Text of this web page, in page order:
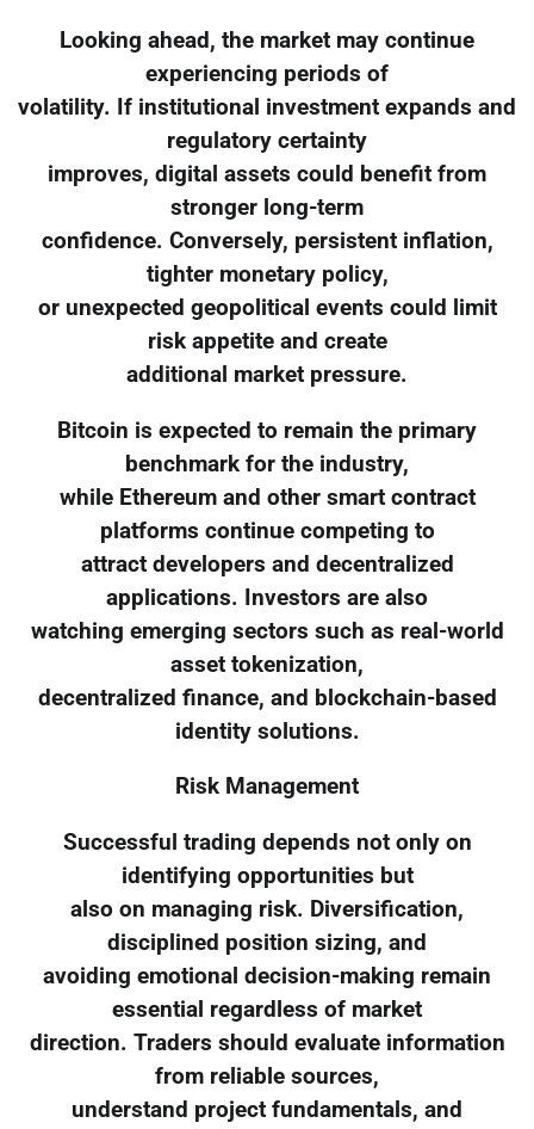
Looking ahead, the market may continue
experiencing periods of
volatility. If institutional investment expands and
regulatory certainty
improves, digital assets could benefit from
stronger long-term
confidence. Conversely, persistent inflation,
tighter monetary policy,
or unexpected geopolitical events could limit
risk appetite and create
additional market pressure.
Bitcoin is expected to remain the primary
benchmark for the industry,
while Ethereum and other smart contract
platforms continue competing to
attract developers and decentralized
applications. Investors are also
watching emerging sectors such as real-world
asset tokenization,
decentralized finance, and blockchain-based
identity solutions.
Risk Management
Successful trading depends not only on
identifying opportunities but
also on managing risk. Diversification,
disciplined position sizing, and
avoiding emotional decision-making remain
essential regardless of market
direction. Traders should evaluate information
from reliable sources,
understand project fundamentals, and